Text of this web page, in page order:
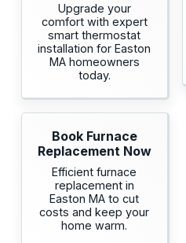
Upgrade your
comfort with expert
smart thermostat
installation for Easton
MA homeowners
today.
Book Furnace
Replacement Now
Efficient furnace
replacement in
Easton MA to cut
costs and keep your
home warm.